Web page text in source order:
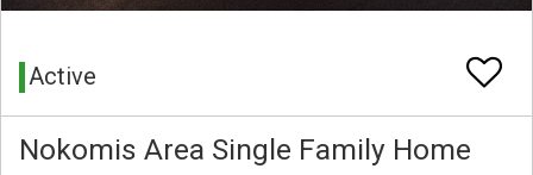
Active
Nokomis Area Single Family Home